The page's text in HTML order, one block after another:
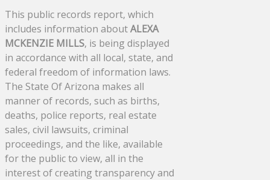
This public records report, which
includes information aboutALEXA
MCKENZIE MILLS, is being displayed
in accordance with all local, state, and
federal freedom of information laws.
The State Of Arizona makes all
manner of records, such as births,
deaths, police reports, real estate
sales, civil lawsuits, criminal
proceedings, and the like, available
for the public to view, all in the
interest of creating transparency and